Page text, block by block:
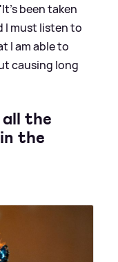
been taken
I must listen to
I am able to
causing long
the
the